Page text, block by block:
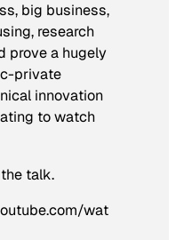
big business,
research
prove a hugely
private
innovation
to watch
talk.
wat